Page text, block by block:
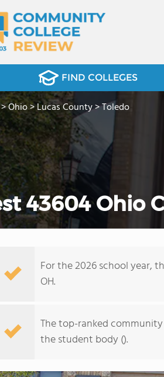
FIND COLLEGES
Ohio>Lucas County>Toledo
43604 Ohio
For the 2026 school year,
OH.
The top-ranked
the student body ().